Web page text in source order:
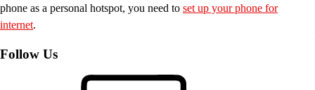
phone as a personal hotspot, you need to set up your phone for
internet.
Follow Us